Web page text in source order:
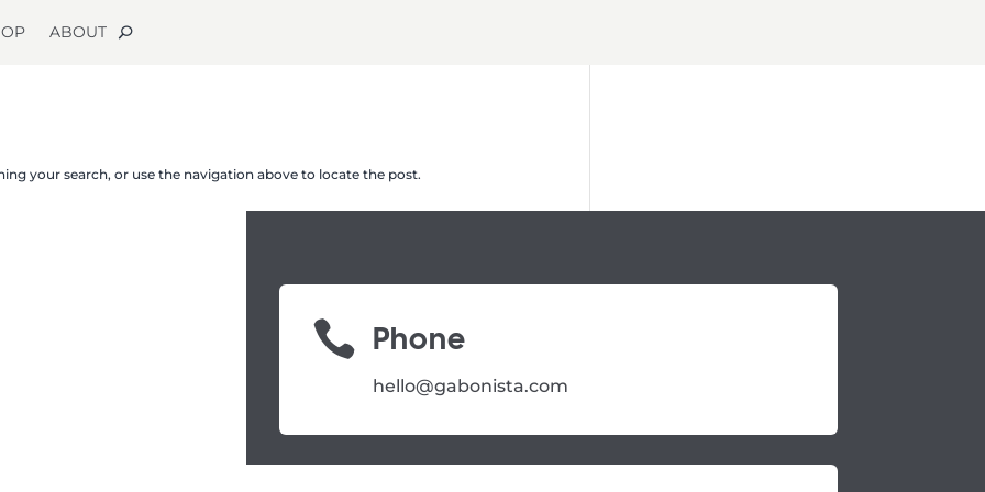
ABOUT
your search, or use the navigation above to locate the post.
 Phone
hello@gabonista.com